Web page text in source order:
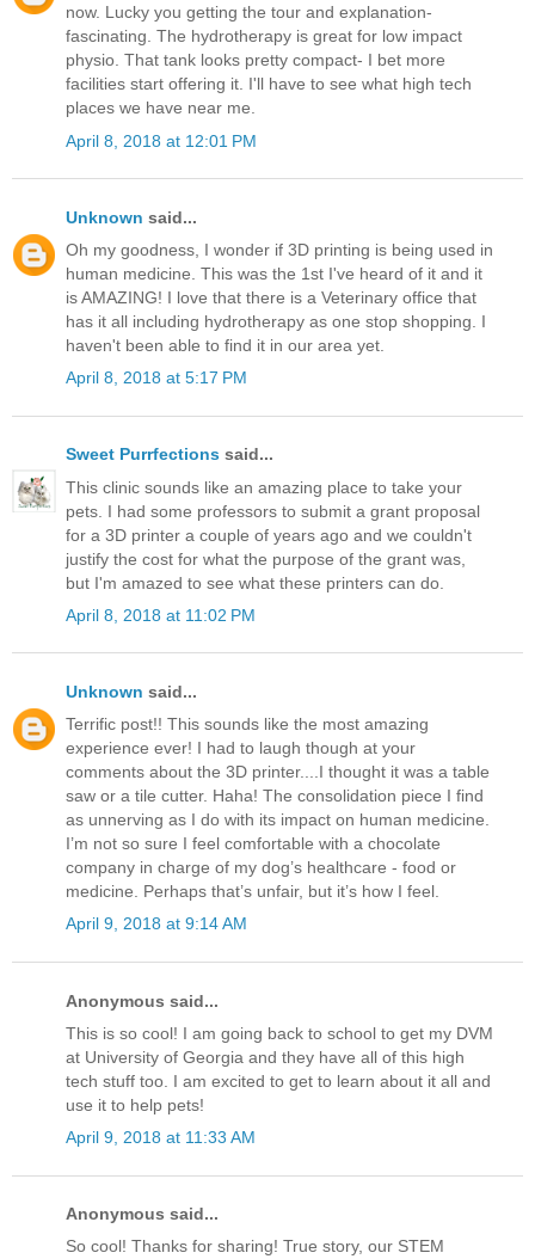
now. Lucky you getting the tour and explanation-
fascinating. The hydrotherapy is great for low impact
physio. That tank looks pretty compact- I bet more
facilities start offering it. I'll have to see what high tech
places we have near me.
April 8, 2018 at 12:01 PM
Unknown said...
Oh my goodness, I wonder if 3D printing is being used in
human medicine. This was the 1st I've heard of it and it
is AMAZING! I love that there is a Veterinary office that
has it all including hydrotherapy as one stop shopping. I
haven't been able to find it in our area yet.
April 8, 2018 at 5:17 PM
Sweet Purrfections said...
This clinic sounds like an amazing place to take your
pets. I had some professors to submit a grant proposal
for a 3D printer a couple of years ago and we couldn't
justify the cost for what the purpose of the grant was,
but I'm amazed to see what these printers can do.
April 8, 2018 at 11:02 PM
Unknown said...
Terrific post!! This sounds like the most amazing
experience ever! I had to laugh though at your
comments about the 3D printer....I thought it was a table
saw or a tile cutter. Haha! The consolidation piece I find
as unnerving as I do with its impact on human medicine.
I’m not so sure I feel comfortable with a chocolate
company in charge of my dog’s healthcare - food or
medicine. Perhaps that’s unfair, but it’s how I feel.
April 9, 2018 at 9:14 AM
Anonymous said...
This is so cool! I am going back to school to get my DVM
at University of Georgia and they have all of this high
tech stuff too. I am excited to get to learn about it all and
use it to help pets!
April 9, 2018 at 11:33 AM
Anonymous said...
So cool! Thanks for sharing! True story, our STEM